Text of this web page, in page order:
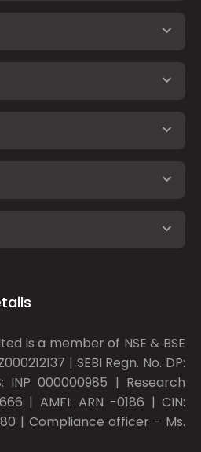
is a member of NSE & BSE
| SEBI Regn. No. DP:
INP 000000985 | Research
| AMFI: ARN -0186 | CIN:
| Compliance officer - Ms.